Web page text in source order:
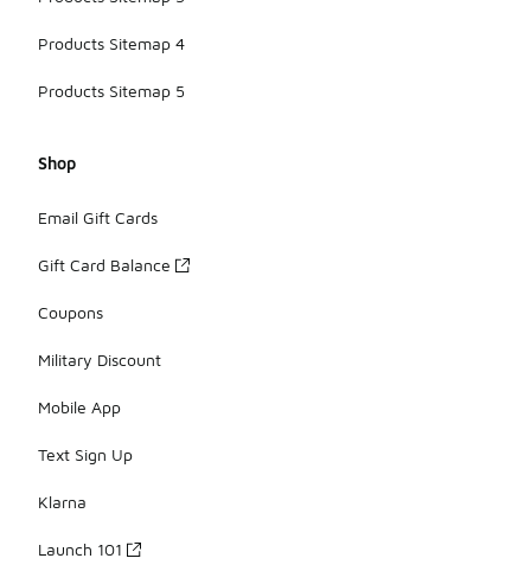
Products Sitemap 4
Products Sitemap 5
Shop
Email Gift Cards
Gift Card Balance
Coupons
Military Discount
Mobile App
Text Sign Up
Klarna
Launch 101